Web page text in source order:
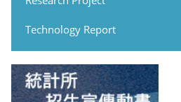
Technology Report